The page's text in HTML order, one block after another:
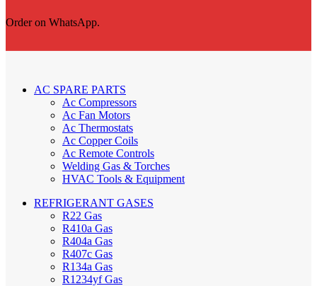
Order on WhatsApp.
AC SPARE PARTS
Ac Compressors
Ac Fan Motors
Ac Thermostats
Ac Copper Coils
Ac Remote Controls
Welding Gas & Torches
HVAC Tools & Equipment
REFRIGERANT GASES
R22 Gas
R410a Gas
R404a Gas
R407c Gas
R134a Gas
R1234yf Gas